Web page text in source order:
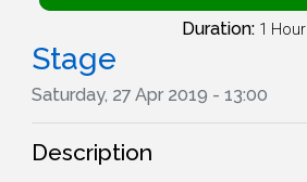
Duration: 1 Hour
Stage
Saturday, 27 Apr 2019 - 13:00
Description